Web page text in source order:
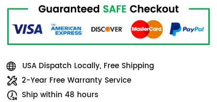
USA Dispatch Locally, Free Shipping
2-Year Free Warranty Service
Ship within 48 hours